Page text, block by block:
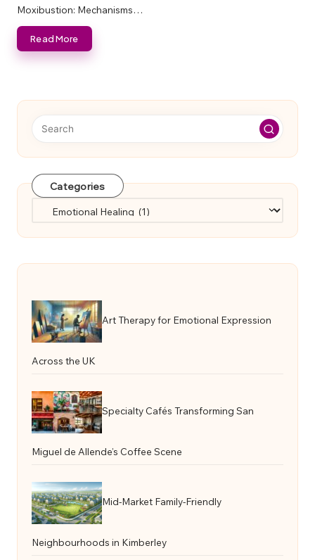
Moxibustion: Mechanisms…
Read More
Categories
Art Therapy for Emotional Expression
Across the UK
Specialty Cafés Transforming San
Miguel de Allende’s Coffee Scene
Mid-Market Family-Friendly
Neighbourhoods in Kimberley